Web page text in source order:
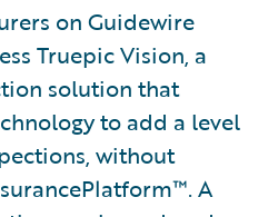
on Guidewire
Truepic Vision, a
solution that
to add a level
without
A